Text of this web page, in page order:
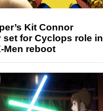
Kit Connor
set for Cyclops role in
Men reboot